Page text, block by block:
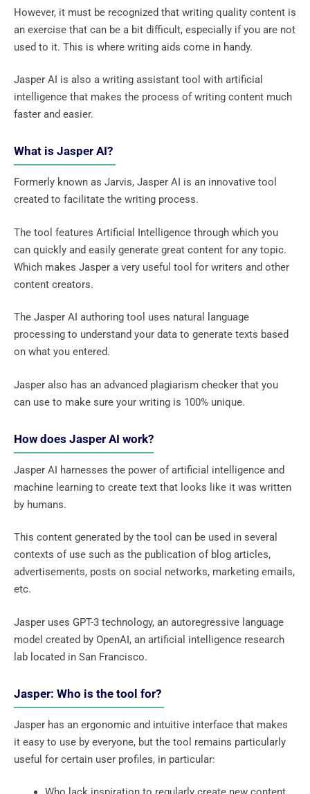
However, it must be recognized that writing quality content is
an exercise that can be a bit difficult, especially if you are not
used to it. This is where writing aids come in handy.
Jasper AI is also a writing assistant tool with artificial
intelligence that makes the process of writing content much
faster and easier.
What is Jasper AI?
Formerly known as Jarvis, Jasper AI is an innovative tool
created to facilitate the writing process.
The tool features Artificial Intelligence through which you
can quickly and easily generate great content for any topic.
Which makes Jasper a very useful tool for writers and other
content creators.
The Jasper AI authoring tool uses natural language
processing to understand your data to generate texts based
on what you entered.
Jasper also has an advanced plagiarism checker that you
can use to make sure your writing is 100% unique.
How does Jasper AI work?
Jasper AI harnesses the power of artificial intelligence and
machine learning to create text that looks like it was written
by humans.
This content generated by the tool can be used in several
contexts of use such as the publication of blog articles,
advertisements, posts on social networks, marketing emails,
etc.
Jasper uses GPT-3 technology, an autoregressive language
model created by OpenAI, an artificial intelligence research
lab located in San Francisco.
Jasper: Who is the tool for?
Jasper has an ergonomic and intuitive interface that makes
it easy to use by everyone, but the tool remains particularly
useful for certain user profiles, in particular: